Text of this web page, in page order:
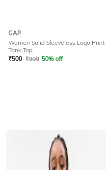
GAP
Women Solid Sleeveless Logo Print
Tank Top
₹500 ₹999 50% off